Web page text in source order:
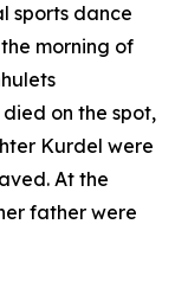
sports dance
morning of
on the spot,
Kurdel were
At the
father were